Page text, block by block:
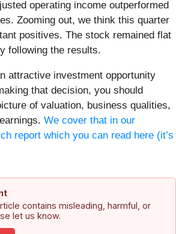
operating income outperformed
Zooming out, we think this quarter
positives. The stock remained flat
following the results.
attractive investment opportunity
that decision, you should
of valuation, business qualities,
We cover that in our
report which you can read here (it’s
contains misleading, harmful, or
let us know.